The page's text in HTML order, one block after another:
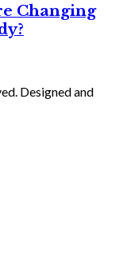
Changing
Designed and